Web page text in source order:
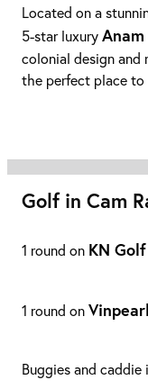
Located on a
5-star luxuryAnam
colonial design and
the perfect place
Golf in Cam
1 round on KN
1 round on
Buggies and caddie